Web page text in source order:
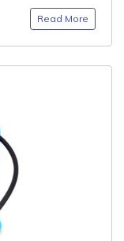
Read More